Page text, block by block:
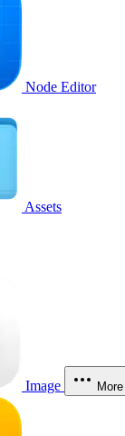
Node Editor
Assets
Image More